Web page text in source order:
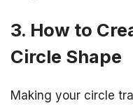
3. How to
Circle Shape
Making your circle